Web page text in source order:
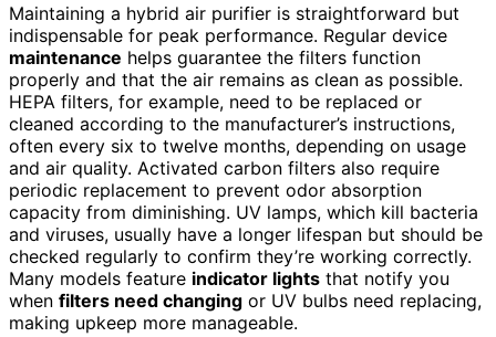
Maintaining a hybrid air purifier is straightforward but
indispensable for peak performance. Regular device
maintenance helps guarantee the filters function
properly and that the air remains as clean as possible.
HEPA filters, for example, need to be replaced or
cleaned according to the manufacturer’s instructions,
often every six to twelve months, depending on usage
and air quality. Activated carbon filters also require
periodic replacement to prevent odor absorption
capacity from diminishing. UV lamps, which kill bacteria
and viruses, usually have a longer lifespan but should be
checked regularly to confirm they’re working correctly.
Many models feature indicator lights that notify you
when filters need changing or UV bulbs need replacing,
making upkeep more manageable.